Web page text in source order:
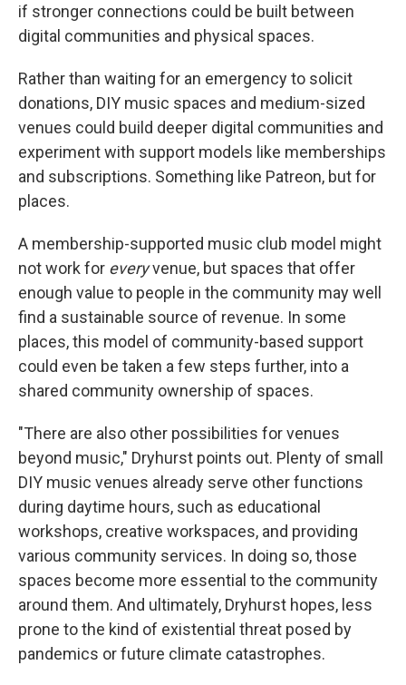
if stronger connections could be built between
digital communities and physical spaces.
Rather than waiting for an emergency to solicit
donations, DIY music spaces and medium-sized
venues could build deeper digital communities and
experiment with support models like memberships
and subscriptions. Something like Patreon, but for
places.
A membership-supported music club model might
not work for everyvenue, but spaces that offer
enough value to people in the community may well
find a sustainable source of revenue. In some
places, this model of community-based support
could even be taken a few steps further, into a
shared community ownership of spaces.
"There are also other possibilities for venues
beyond music," Dryhurst points out. Plenty of small
DIY music venues already serve other functions
during daytime hours, such as educational
workshops, creative workspaces, and providing
various community services. In doing so, those
spaces become more essential to the community
around them. And ultimately, Dryhurst hopes, less
prone to the kind of existential threat posed by
pandemics or future climate catastrophes.